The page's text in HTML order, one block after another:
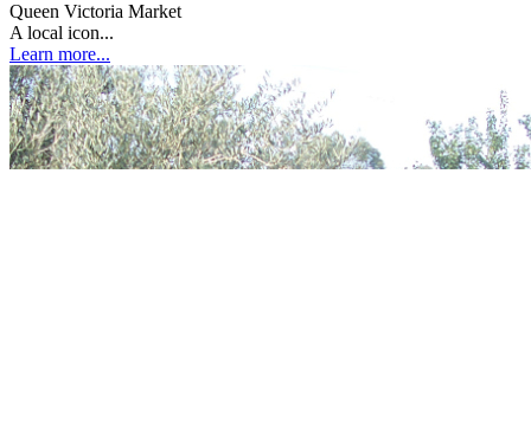
Queen Victoria Market
A local icon...
Learn more...